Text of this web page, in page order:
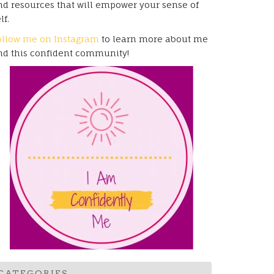
resources that will empower your sense of
me on Instagram to learn more about me
this confident community!